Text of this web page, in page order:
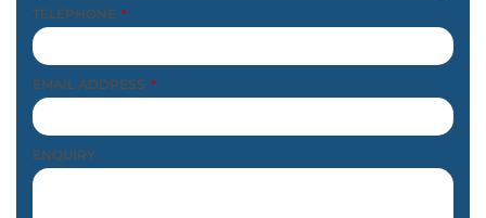
TELEPHONE *
EMAIL ADDRESS *
ENQUIRY